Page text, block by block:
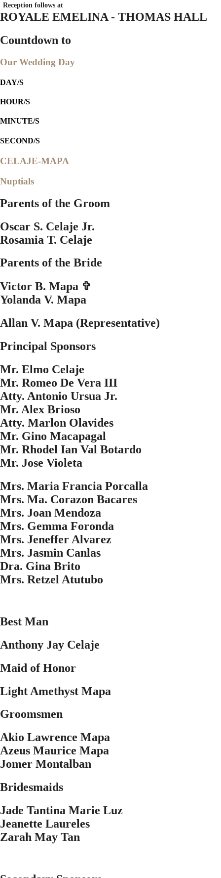
Reception follows at
ROYALE EMELINA - THOMAS HALL
Countdown to
Our Wedding Day
DAY/S
HOUR/S
MINUTE/S
SECOND/S
CELAJE-MAPA
Nuptials
Parents of the Groom
Oscar S. Celaje Jr.
Rosamia T. Celaje
Parents of the Bride
Victor B. Mapa ✞
Yolanda V. Mapa
Allan V. Mapa (Representative)
Principal Sponsors
Mr. Elmo Celaje
Mr. Romeo De Vera III
Atty. Antonio Ursua Jr.
Mr. Alex Brioso
Atty. Marlon Olavides
Mr. Gino Macapagal
Mr. Rhodel Ian Val Botardo
Mr. Jose Violeta
Mrs. Maria Francia Porcalla
Mrs. Ma. Corazon Bacares
Mrs. Joan Mendoza
Mrs. Gemma Foronda
Mrs. Jeneffer Alvarez
Mrs. Jasmin Canlas
Dra. Gina Brito
Mrs. Retzel Atutubo
Best Man
Anthony Jay Celaje
Maid of Honor
Light Amethyst Mapa
Groomsmen
Akio Lawrence Mapa
Azeus Maurice Mapa
Jomer Montalban
Bridesmaids
Jade Tantina Marie Luz
Jeanette Laureles
Zarah May Tan